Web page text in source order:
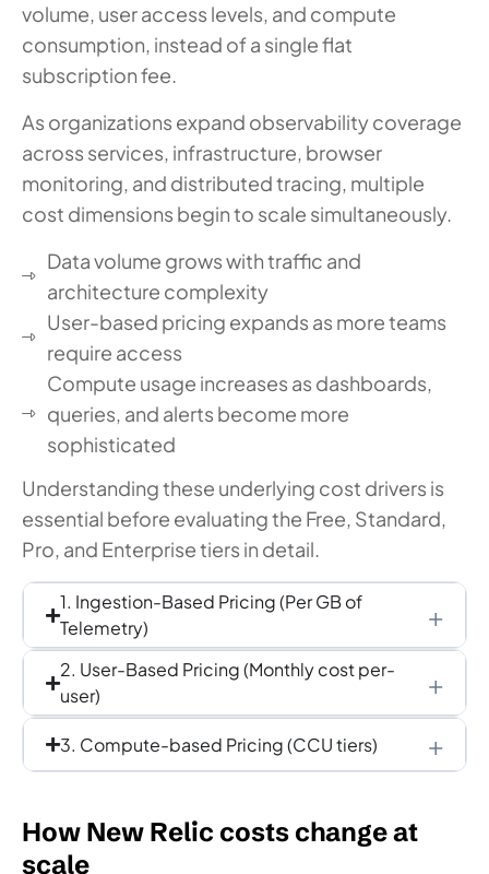
volume, user access levels, and compute
consumption, instead of a single flat
subscription fee.
As organizations expand observability coverage
across services, infrastructure, browser
monitoring, and distributed tracing, multiple
cost dimensions begin to scale simultaneously.
Data volume grows with traffic and
architecture complexity
User-based pricing expands as more teams
require access
Compute usage increases as dashboards,
queries, and alerts become more
sophisticated
Understanding these underlying cost drivers is
essential before evaluating the Free, Standard,
Pro, and Enterprise tiers in detail.
1. Ingestion-Based Pricing (Per GB of
Telemetry)
2. User-Based Pricing (Monthly cost per-
user)
3. Compute-based Pricing (CCU tiers)
How New Relic costs change at
scale